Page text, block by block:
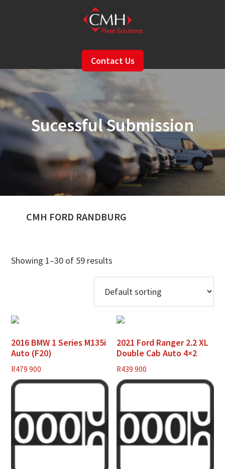
Contact Us
Sucessful Submission
CMH FORD RANDBURG
Showing 1–30 of 59 results
2016 BMW 1 Series M135i
Auto (F20)
R479 900
2021 Ford Ranger 2.2 XL
Double Cab Auto 4×2
R439 900